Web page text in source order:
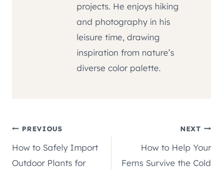
projects. He enjoys hiking
and photography in his
leisure time, drawing
inspiration from nature’s
diverse color palette.
Post
navigation
PREVIOUS
How to Safely Import
Outdoor Plants for
NEXT
How to Help Your
Ferns Survive the Cold